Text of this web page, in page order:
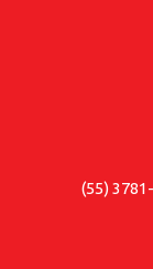
(55)